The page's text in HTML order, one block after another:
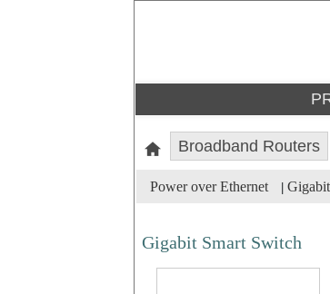
Broadband Routers
Power over Ethernet
Gigabit Smart Switch